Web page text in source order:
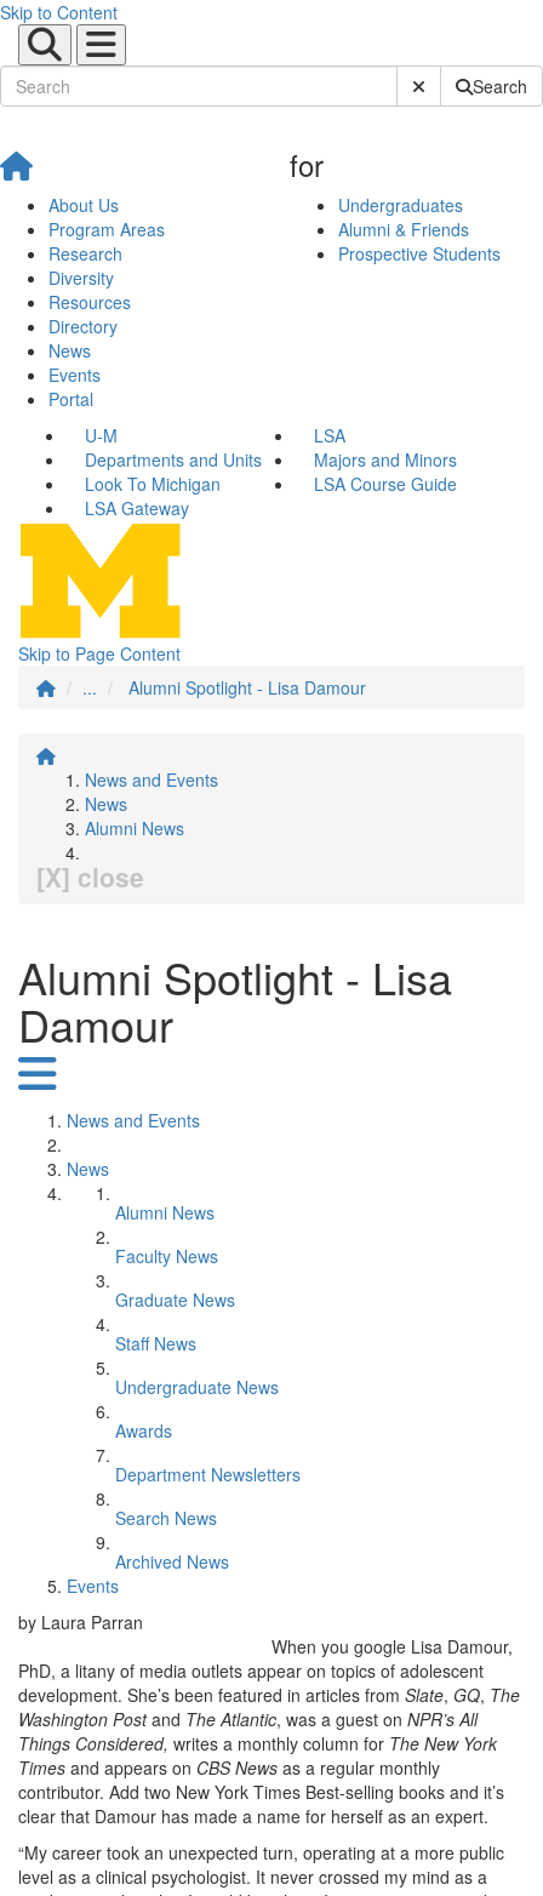
Skip to Content
Submit SiteSearch
About Us
Program Areas
Research
Diversity
Resources
Directory
News
Events
Portal
for
Undergraduates
Alumni & Friends
Prospective Students
U-M
LSA
Departments and Units
Majors and Minors
Look To Michigan
LSA Course Guide
LSA Gateway
Skip to Page Content
...
Alumni Spotlight - Lisa Damour
News and Events
News
Alumni News
[X] close
Alumni Spotlight - Lisa
Damour
News and Events
News
Alumni News
Faculty News
Graduate News
Staff News
Undergraduate News
Awards
Department Newsletters
Search News
Archived News
Events
by Laura Parran
When you google Lisa Damour,
PhD, a litany of media outlets appear on topics of adolescent
development. She’s been featured in articles from Slate, GQ, The
Washington Postand The Atlantic, was a guest on NPR’s All
Things Considered, writes a monthly column for The New York
Times and appears on CBS News as a regular monthly
contributor. Add two New York Times Best-selling books and it’s
clear that Damour has made a name for herself as an expert.
“My career took an unexpected turn, operating at a more public
level as a clinical psychologist. It never crossed my mind as a